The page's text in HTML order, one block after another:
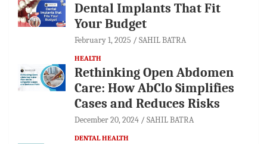
Dental Implants That Fit
Your Budget
February 1, 2025 SAHIL BATRA
HEALTH
Rethinking Open Abdomen
Care: How AbClo Simplifies
Cases and Reduces Risks
December 20, 2024 SAHIL BATRA
DENTAL HEALTH